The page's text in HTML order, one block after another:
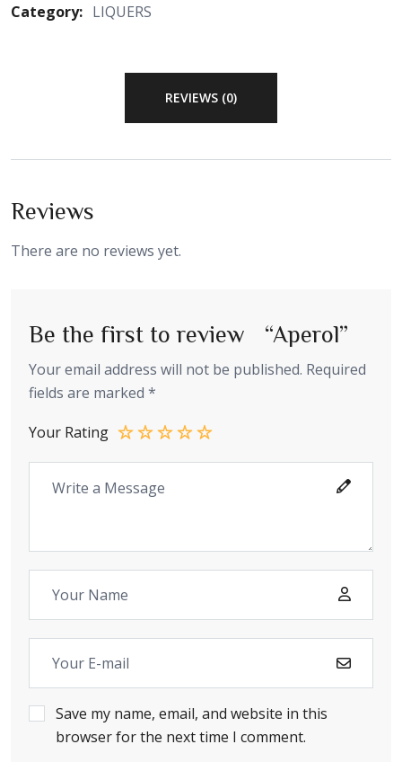
Category: LIQUERS
REVIEWS (0)
Reviews
There are no reviews yet.
Be the first to review “Aperol”
Your email address will not be published. Required
fields are marked *
Your Rating
Save my name, email, and website in this
browser for the next time I comment.